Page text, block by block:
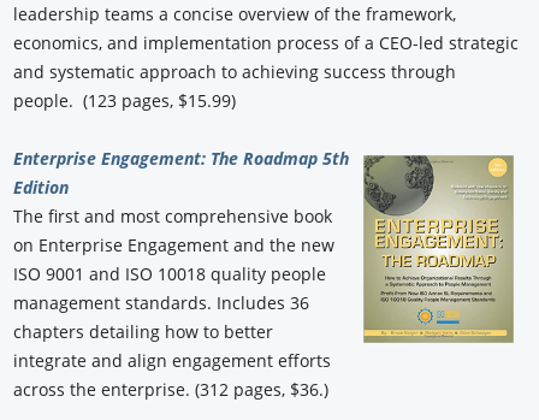
leadership teams a concise overview of the framework,
economics, and implementation process of a CEO-led strategic
and systematic approach to achieving success through
people. (123 pages, $15.99)
Enterprise Engagement: The Roadmap 5th
Edition
The first and most comprehensive book
on Enterprise Engagement and the new
ISO 9001 and ISO 10018 quality people
management standards. Includes 36
chapters detailing how to better
integrate and align engagement efforts
across the enterprise. (312 pages, $36.)